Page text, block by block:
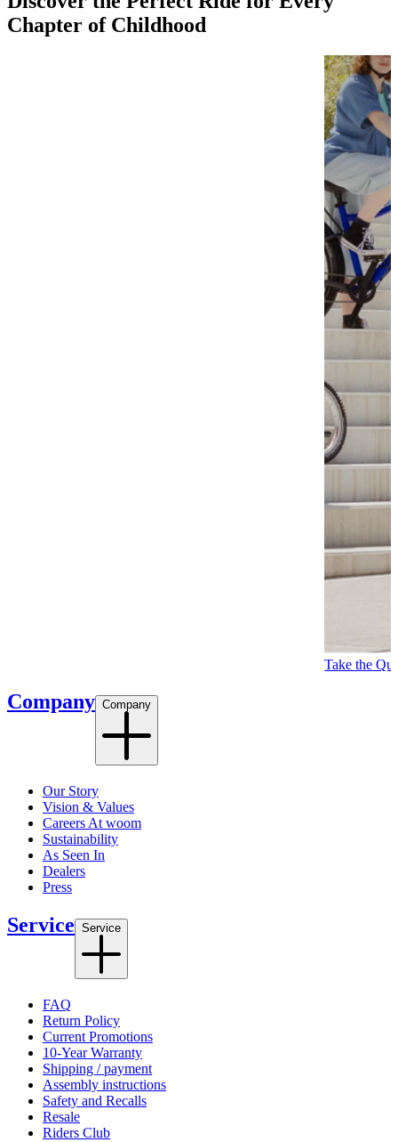
Chapter of Childhood
Take the
Company Company
Our Story
Vision & Values
Careers At woom
Sustainability
As Seen In
Dealers
Press
Service Service
FAQ
Return Policy
Current Promotions
10-Year Warranty
Shipping / payment
Assembly instructions
Safety and Recalls
Resale
Riders Club